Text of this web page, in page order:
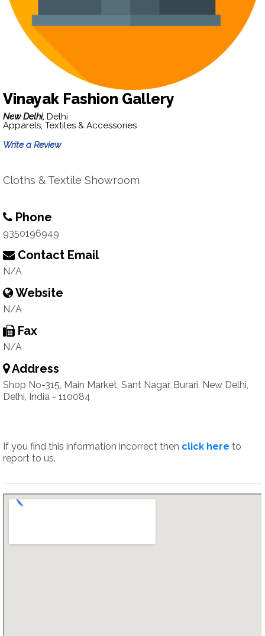
Vinayak Fashion Gallery
New Delhi, Delhi
Apparels, Textiles & Accessories
Write a Review
Cloths & Textile Showroom
Phone
9350196949
Contact Email
N/A
Website
N/A
Fax
N/A
Address
Shop No-315, Main Market, Sant Nagar, Burari, New Delhi,
Delhi, India - 110084
If you find this information incorrect then click here to
report to us.